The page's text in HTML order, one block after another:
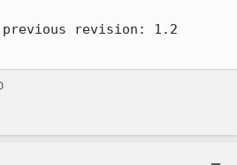
revision: 1.2